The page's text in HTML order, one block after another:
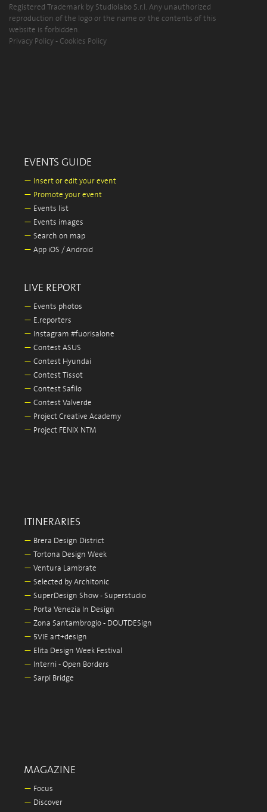
Registered Trademark by Studiolabo S.r.l. Any unauthorized
reproduction of the logo or the name or the contents of this
website is forbidden.
Privacy Policy - Cookies Policy
EVENTS GUIDE
— Insert or edit your event
— Promote your event
— Events list
— Events images
— Search on map
— App iOS / Android
LIVE REPORT
— Events photos
— E.reporters
— Instagram #fuorisalone
— Contest ASUS
— Contest Hyundai
— Contest Tissot
— Contest Safilo
— Contest Valverde
— Project Creative Academy
— Project FENIX NTM
ITINERARIES
— Brera Design District
— Tortona Design Week
— Ventura Lambrate
— Selected by Architonic
— SuperDesign Show - Superstudio
— Porta Venezia In Design
— Zona Santambrogio - DOUTDESign
— 5VIE art+design
— Elita Design Week Festival
— Interni - Open Borders
— Sarpi Bridge
MAGAZINE
— Focus
— Discover